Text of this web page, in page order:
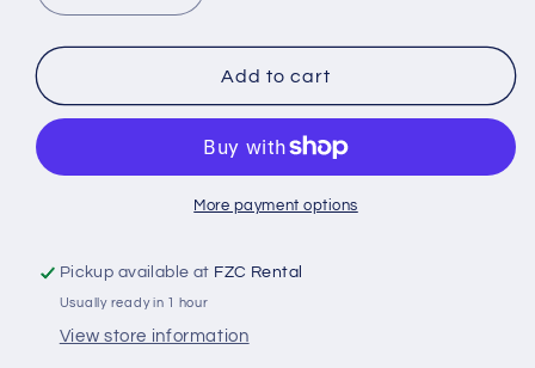
quantity
for
GTB
-
ADJUSTMENT
WITH
SUSPENSION
SPRING
quantity
for
GTB
HYDRAULIC
ADJUSTMENT
IN
WITH
SUSPENSION
SPRING
Add to cart
More payment options
Pickup available at FZC Rental
Usually ready in 1 hour
View store information